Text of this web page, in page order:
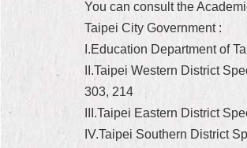
You can consult the
Taipei City Government :
I.Education Department of
II.Taipei Western District
303, 214
III.Taipei Eastern District
IV.Taipei Southern District